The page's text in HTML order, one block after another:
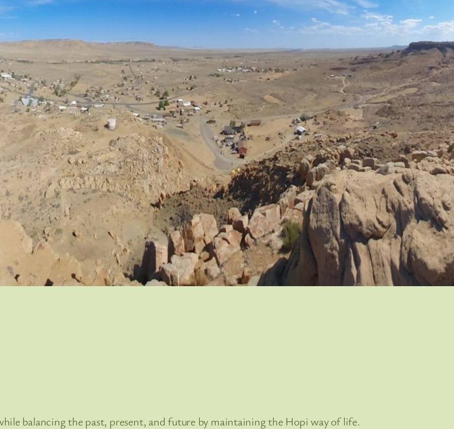
balancing the past, present, and future by maintaining the Hopi way of life.